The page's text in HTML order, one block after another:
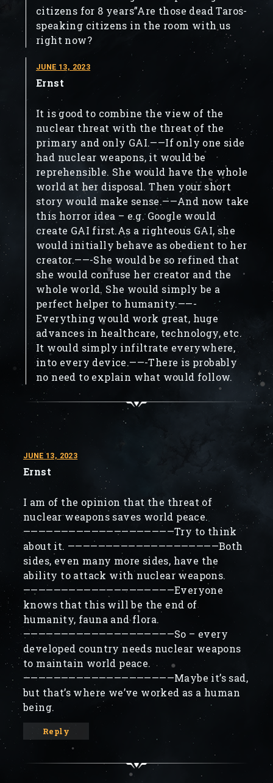
citizens for 8 years”Are those dead Taros-
speaking citizens in the room with us
right now?
JUNE 13, 2023
Ernst
It is good to combine the view of the
nuclear threat with the threat of the
primary and only GAI.——If only one side
had nuclear weapons, it would be
reprehensible. She would have the whole
world at her disposal. Then your short
story would make sense.——And now take
this horror idea – e.g. Google would
create GAI first.As a righteous GAI, she
would initially behave as obedient to her
creator.——-She would be so refined that
she would confuse her creator and the
whole world. She would simply be a
perfect helper to humanity.——-
Everything would work great, huge
advances in healthcare, technology, etc.
It would simply infiltrate everywhere,
into every device.——-There is probably
no need to explain what would follow.
JUNE 13, 2023
Ernst
I am of the opinion that the threat of
nuclear weapons saves world peace.
————————————————————Try to think
about it. ————————————————————Both
sides, even many more sides, have the
ability to attack with nuclear weapons.
————————————————————Everyone
knows that this will be the end of
humanity, fauna and flora.
————————————————————So – every
developed country needs nuclear weapons
to maintain world peace.
————————————————————Maybe it’s sad,
but that’s where we’ve worked as a human
being.
Reply